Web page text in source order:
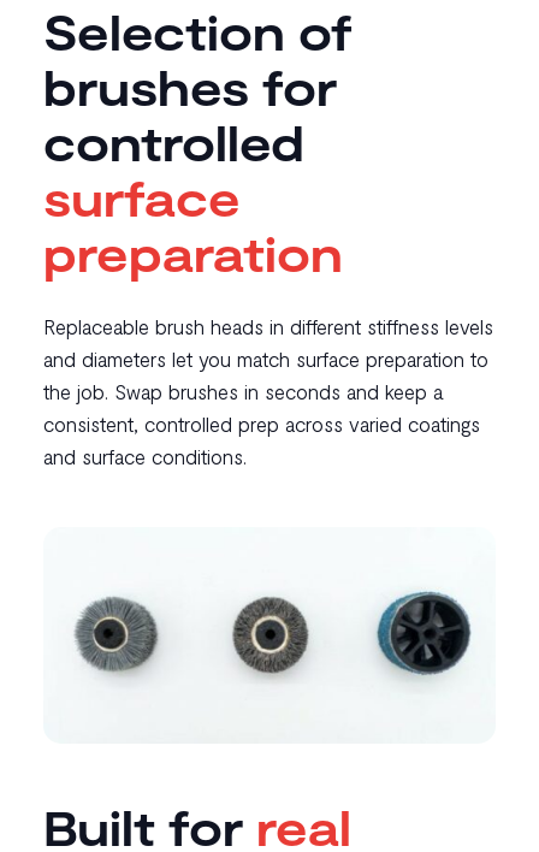
Selection of
brushes for
controlled
surface
preparation
Replaceable brush heads in different stiffness levels
and diameters let you match surface preparation to
the job. Swap brushes in seconds and keep a
consistent, controlled prep across varied coatings
and surface conditions.
Built for real